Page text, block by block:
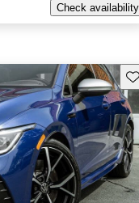
Check availability